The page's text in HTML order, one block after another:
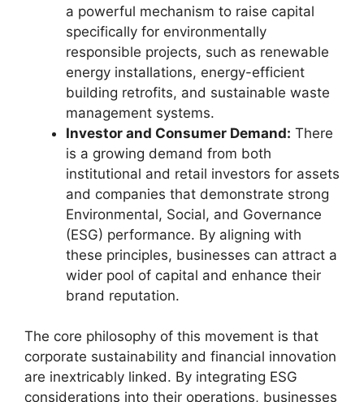
a powerful mechanism to raise capital
specifically for environmentally
responsible projects, such as renewable
energy installations, energy-efficient
building retrofits, and sustainable waste
management systems.
Investor and Consumer Demand: There
is a growing demand from both
institutional and retail investors for assets
and companies that demonstrate strong
Environmental, Social, and Governance
(ESG) performance. By aligning with
these principles, businesses can attract a
wider pool of capital and enhance their
brand reputation.
The core philosophy of this movement is that
corporate sustainability and financial innovation
are inextricably linked. By integrating ESG
considerations into their operations, businesses